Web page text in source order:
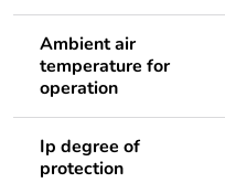
Ambient air
temperature for
operation
Ip degree of
protection